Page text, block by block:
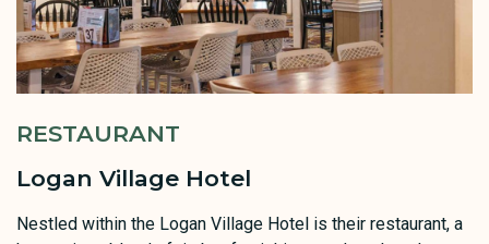
RESTAURANT
Logan Village Hotel
Nestled within the Logan Village Hotel is their restaurant, a